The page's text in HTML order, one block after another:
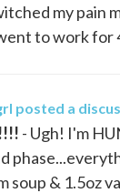
my pain
to work for
posted a
- Ugh! I'm
soup & 1.5oz